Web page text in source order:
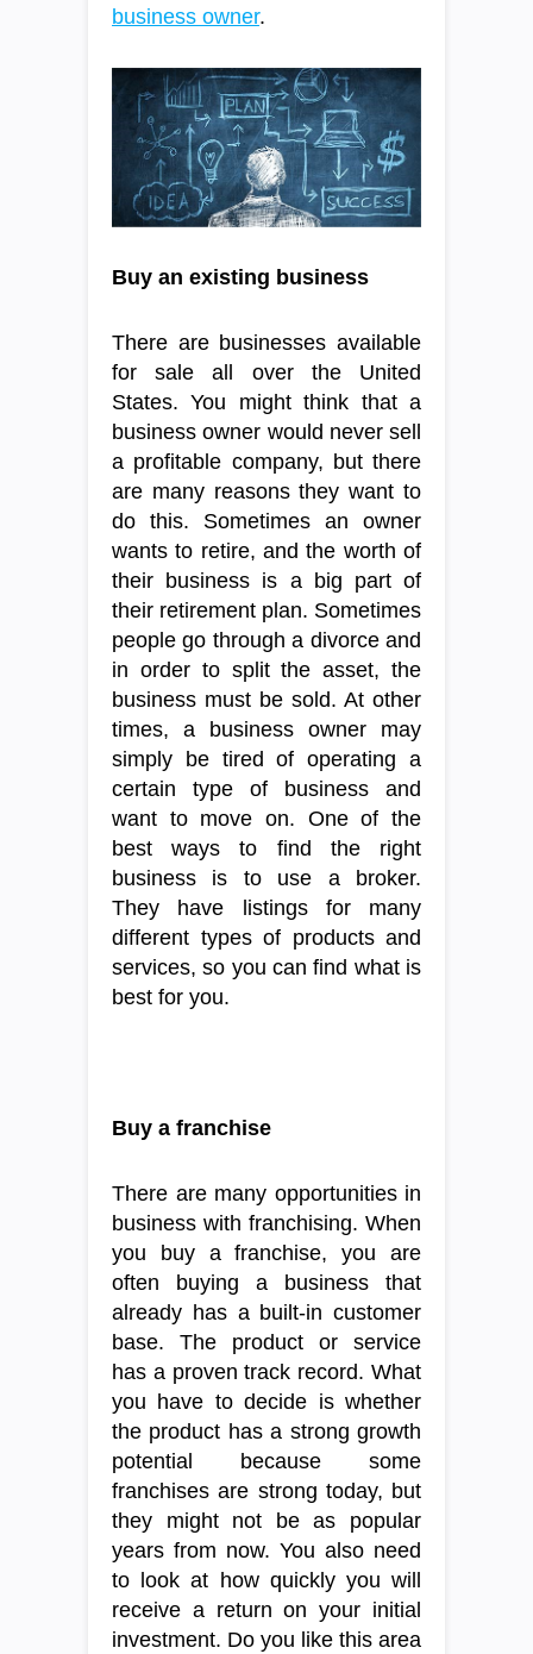
business owner.
Buy an existing business
There are businesses available
for sale all over the United
States. You might think that a
business owner would never sell
a profitable company, but there
are many reasons they want to
do this. Sometimes an owner
wants to retire, and the worth of
their business is a big part of
their retirement plan. Sometimes
people go through a divorce and
in order to split the asset, the
business must be sold. At other
times, a business owner may
simply be tired of operating a
certain type of business and
want to move on. One of the
best ways to find the right
business is to use a broker.
They have listings for many
different types of products and
services, so you can find what is
best for you.
Buy a franchise
There are many opportunities in
business with franchising. When
you buy a franchise, you are
often buying a business that
already has a built-in customer
base. The product or service
has a proven track record. What
you have to decide is whether
the product has a strong growth
potential because some
franchises are strong today, but
they might not be as popular
years from now. You also need
to look at how quickly you will
receive a return on your initial
investment. Do you like this area